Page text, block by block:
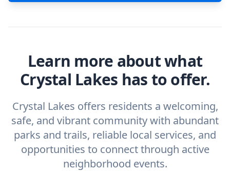
Learn more about what
Crystal Lakes has to offer.
Crystal Lakes offers residents a welcoming,
safe, and vibrant community with abundant
parks and trails, reliable local services, and
opportunities to connect through active
neighborhood events.